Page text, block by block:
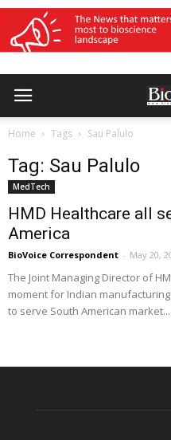
Home Tags Sau Palulo
Tag: Sau Palulo
MedTech
HMD Healthcare all
America
BioVoice Correspondent - May 20,
The Joint Managing Director of
moment for Indian
to serve South American